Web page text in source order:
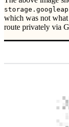
which was not
route privately via